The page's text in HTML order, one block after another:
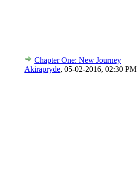
Chapter One: New Journey
Akirapryde, 05-02-2016, 02:30 PM